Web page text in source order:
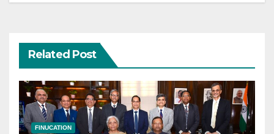
Related Post
FINUCATION